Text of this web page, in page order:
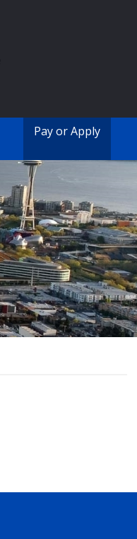
Pay or Apply